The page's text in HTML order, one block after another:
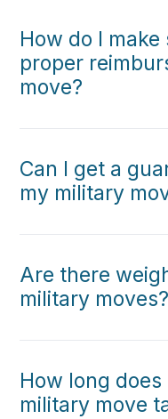
How do I
proper
move?
Can I get a
my military
Are there
military moves?
How long
military move